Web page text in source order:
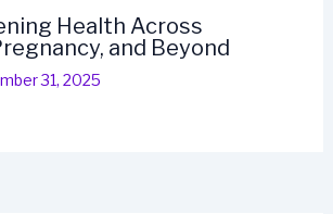
Health Across
and Beyond
31, 2025